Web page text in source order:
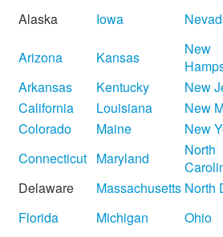
Alaska
Iowa
Arizona
Kansas
New
Arkansas
Kentucky New
California
Louisiana New
Colorado
Maine New
Connecticut Maryland
North
Delaware
Massachusetts North
Florida
Michigan Ohio